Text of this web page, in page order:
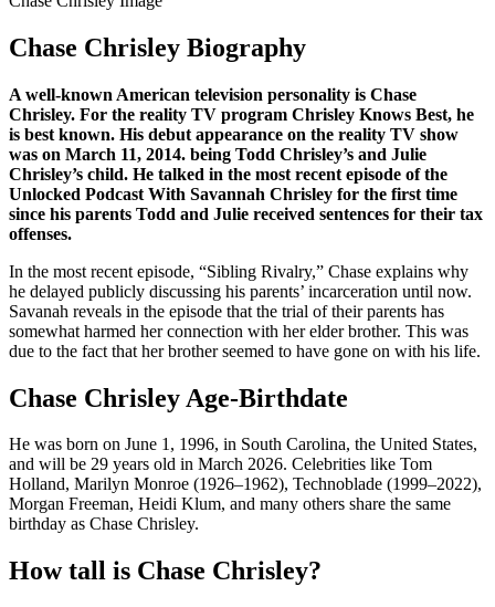
Chase Chrisley Biography
A well-known American television personality is Chase
Chrisley. For the reality TV program Chrisley Knows Best, he
is best known. His debut appearance on the reality TV show
was on March 11, 2014. being Todd Chrisley’s and Julie
Chrisley’s child. He talked in the most recent episode of the
Unlocked Podcast With Savannah Chrisley for the first time
since his parents Todd and Julie received sentences for their tax
offenses.
In the most recent episode, “Sibling Rivalry,” Chase explains why
he delayed publicly discussing his parents’ incarceration until now.
Savanah reveals in the episode that the trial of their parents has
somewhat harmed her connection with her elder brother. This was
due to the fact that her brother seemed to have gone on with his life.
Chase Chrisley Age-Birthdate
He was born on June 1, 1996, in South Carolina, the United States,
and will be 29 years old in March 2026. Celebrities like Tom
Holland, Marilyn Monroe (1926–1962), Technoblade (1999–2022),
Morgan Freeman, Heidi Klum, and many others share the same
birthday as Chase Chrisley.
How tall is Chase Chrisley?